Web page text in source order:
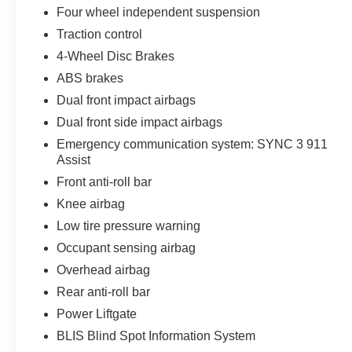
Navigation and connectivity take center stage
through the SYNC 3 system featuring an 8 LCD
touchscreen with pinch-to-zoom control. SiriusXM
Traffic and Travel Link come with a 6-year
across the 48 contiguous states. Blind Spot
Information System and cross-traffic alert provide
confidence when changing lanes and reversing.
Driver-assist features enhance safety and
rear parking sensors simplify maneuvers, while
high-intensity discharge headlights deliver
superior nighttime visibility. Electronic Stability
Control, traction control, and adaptive suspension
work together to maintain composure through
varied road conditions.
The cabin offers thoughtful appointments
Four wheel independent suspension
Traction control
4-Wheel Disc Brakes
ABS brakes
Dual front impact airbags
Dual front side impact airbags
Emergency communication system: SYNC 3 911
Assist
Front anti-roll bar
Knee airbag
Low tire pressure warning
Occupant sensing airbag
Overhead airbag
Rear anti-roll bar
Power Liftgate
BLIS Blind Spot Information System